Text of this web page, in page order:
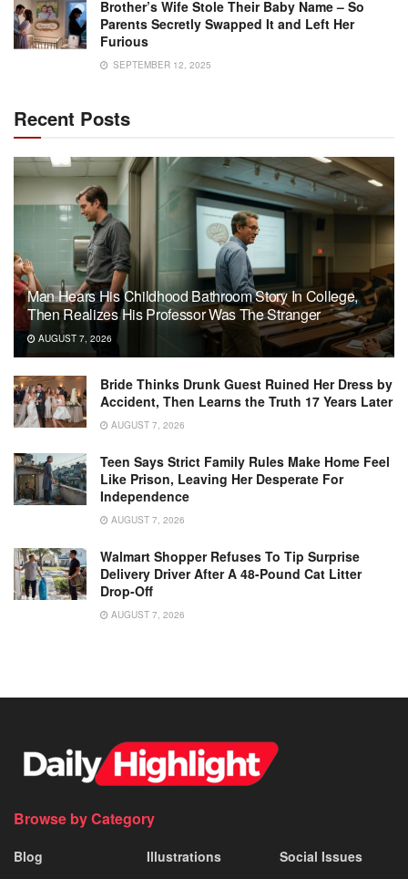
Brother’s Wife Stole Their Baby Name – So
Parents Secretly Swapped It and Left Her
Furious
SEPTEMBER 12, 2025
Recent Posts
Man Hears His Childhood Bathroom Story In College,
Then Realizes His Professor Was The Stranger
AUGUST 7, 2026
Bride Thinks Drunk Guest Ruined Her Dress by
Accident, Then Learns the Truth 17 Years Later
AUGUST 7, 2026
Teen Says Strict Family Rules Make Home Feel
Like Prison, Leaving Her Desperate For
Independence
AUGUST 7, 2026
Walmart Shopper Refuses To Tip Surprise
Delivery Driver After A 48-Pound Cat Litter
Drop-Off
AUGUST 7, 2026
Browse by Category
Blog
Illustrations
Social Issues